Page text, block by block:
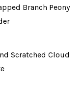
Branch Peony
Scratched Cloud